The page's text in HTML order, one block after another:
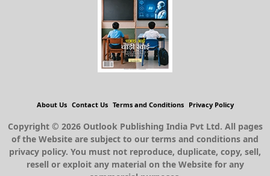
About Us Contact Us Terms and Conditions Privacy Policy
Copyright © 2026 Outlook Publishing India Pvt Ltd. All pages
of the Website are subject to our terms and conditions and
privacy policy. You must not reproduce, duplicate, copy, sell,
resell or exploit any material on the Website for any